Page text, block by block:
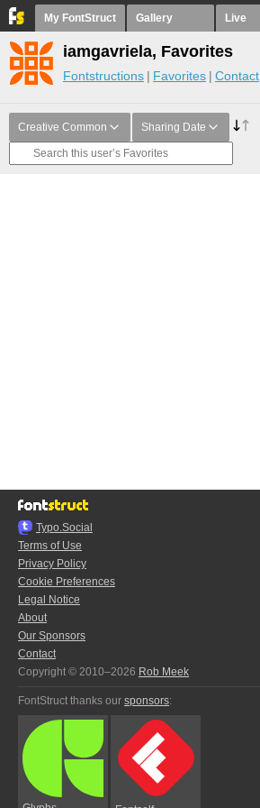
My FontStruct Gallery Live
iamgavriela, Favorites
Fontstructions Favorites Contact
Creative Common Sharing Date
Typo.Social
Terms of Use
Privacy Policy
Cookie Preferences
Legal Notice
About
Our Sponsors
Contact
Copyright © 2010–2026 Rob Meek
FontStruct thanks our sponsors: